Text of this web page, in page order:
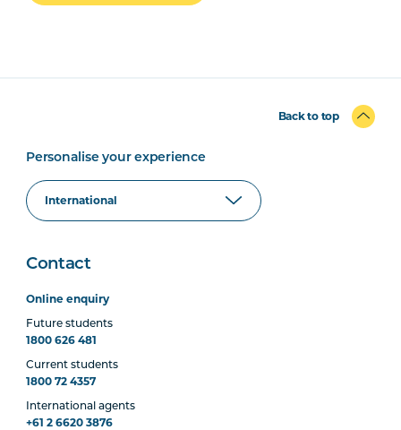
Back to top
Personalise your experience
Contact
Online enquiry
Future students
1800 626 481
Current students
1800 72 4357
International agents
+61 2 6620 3876